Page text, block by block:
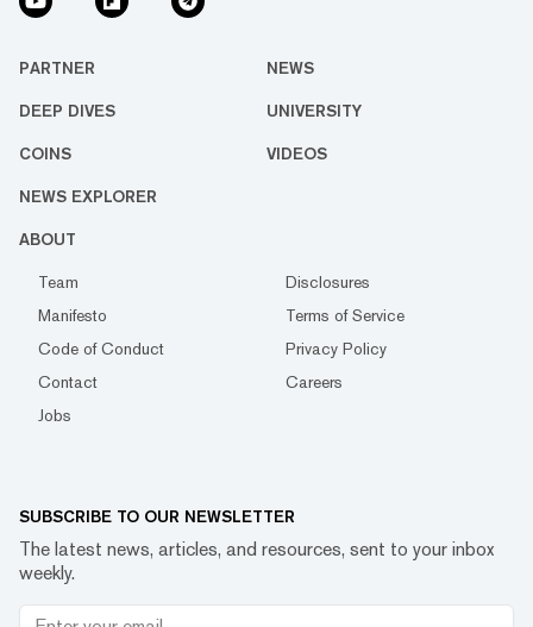
PARTNER NEWS
DEEP DIVES UNIVERSITY
COINS VIDEOS
NEWS EXPLORER
ABOUT
Team
Disclosures
Manifesto
Terms of Service
Code of Conduct
Privacy Policy
Contact
Careers
Jobs
SUBSCRIBE TO OUR NEWSLETTER
The latest news, articles, and resources, sent to your inbox
weekly.